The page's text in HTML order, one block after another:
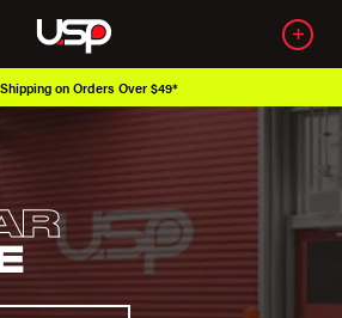
on Orders Over $49*